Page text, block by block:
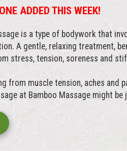
ADDED THIS WEEK!
is a type of bodywork that
A gentle, relaxing treatment,
stress, tension, soreness and
from muscle tension, aches and
at Bamboo Massage might